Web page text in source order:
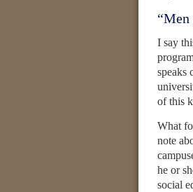
“Men
I say
speaks
of this
What
note
he or
social